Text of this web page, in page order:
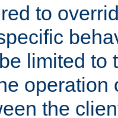
to
limited to
operation
the